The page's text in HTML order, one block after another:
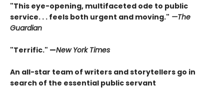
"This eye-opening, multifaceted ode to public
service. . . feels both urgent and moving." —The
Guardian
"Terrific." —New York Times
An all-star team of writers and storytellers go in
search of the essential public servant